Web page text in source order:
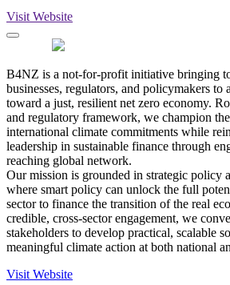
Visit Website
B4NZ is a not-for-profit initiative bringing
businesses, regulators, and policymakers to
toward a just, resilient net zero economy.
and regulatory framework, we champion
international climate commitments while
leadership in sustainable finance through
reaching global network.
Our mission is grounded in strategic policy
where smart policy can unlock the full
sector to finance the transition of the real
credible, cross-sector engagement, we
stakeholders to develop practical, scalable
meaningful climate action at both national
Visit Website